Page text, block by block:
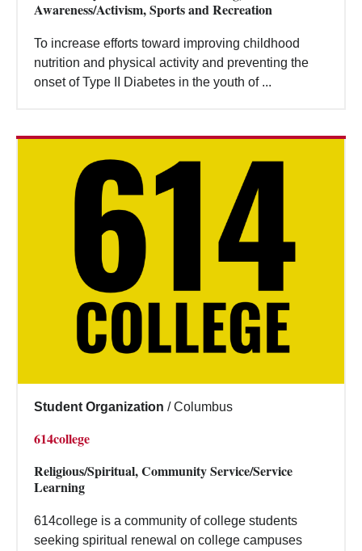
Awareness/Activism, Sports and Recreation
To increase efforts toward improving childhood
nutrition and physical activity and preventing the
onset of Type II Diabetes in the youth of ...
Student Organization / Columbus
614college
Religious/Spiritual, Community Service/Service
Learning
614college is a community of college students
seeking spiritual renewal on college campuses